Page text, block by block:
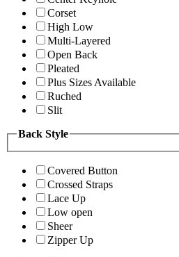
Corset
High Low
Multi-Layered
Open Back
Pleated
Plus Sizes Available
Ruched
Slit
Back Style
Covered Button
Crossed Straps
Lace Up
Low open
Sheer
Zipper Up